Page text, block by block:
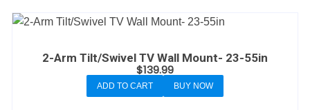
2-Arm Tilt/Swivel TV Wall Mount- 23-55in
$139.99
ADD TO CART BUY NOW